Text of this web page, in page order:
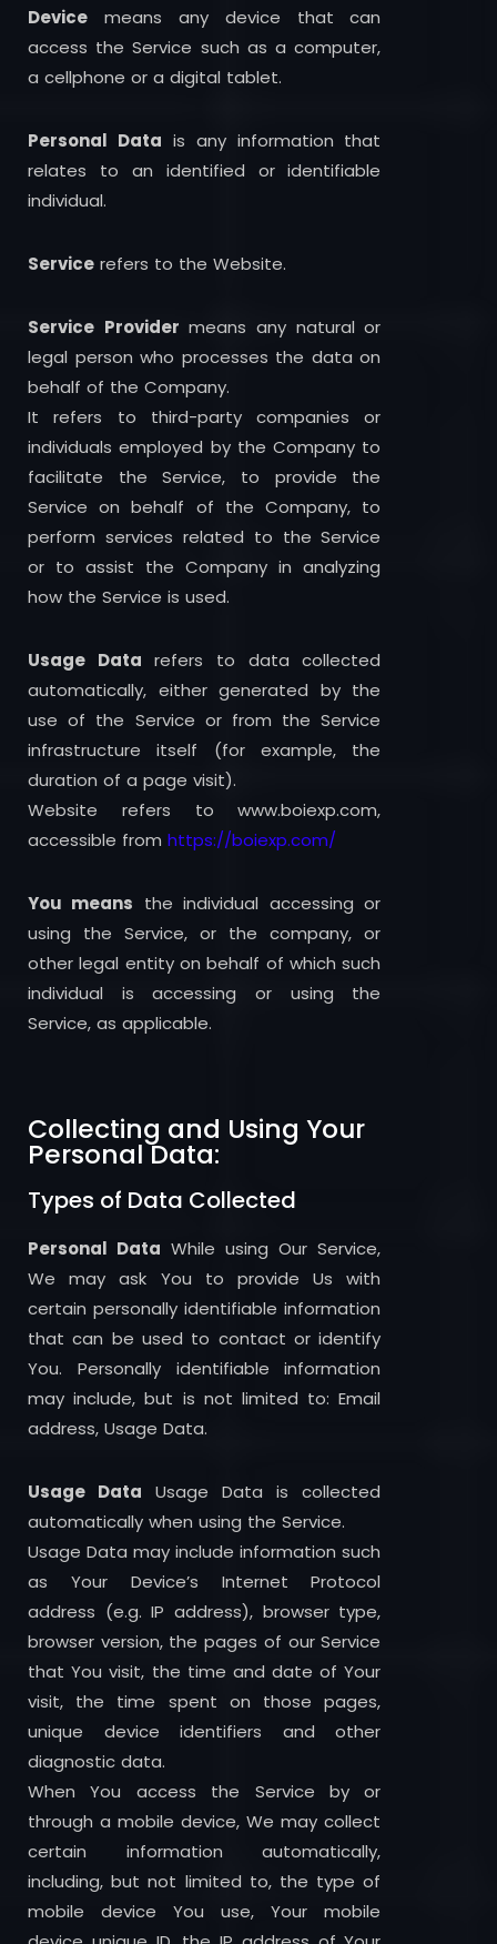
Device means any device that can
access the Service such as a computer,
a cellphone or a digital tablet.
Personal Data is any information that
relates to an identified or identifiable
individual.
Service refers to the Website.
Service Provider means any natural or
legal person who processes the data on
behalf of the Company.
It refers to third-party companies or
individuals employed by the Company to
facilitate the Service, to provide the
Service on behalf of the Company, to
perform services related to the Service
or to assist the Company in analyzing
how the Service is used.
Usage Data refers to data collected
automatically, either generated by the
use of the Service or from the Service
infrastructure itself (for example, the
duration of a page visit).
Website refers to www.boiexp.com,
accessible from https://boiexp.com/
You means the individual accessing or
using the Service, or the company, or
other legal entity on behalf of which such
individual is accessing or using the
Service, as applicable.
Collecting and Using Your
Personal Data:
Types of Data Collected
Personal Data While using Our Service,
We may ask You to provide Us with
certain personally identifiable information
that can be used to contact or identify
You. Personally identifiable information
may include, but is not limited to: Email
address, Usage Data.
Usage Data Usage Data is collected
automatically when using the Service.
Usage Data may include information such
as Your Device’s Internet Protocol
address (e.g. IP address), browser type,
browser version, the pages of our Service
that You visit, the time and date of Your
visit, the time spent on those pages,
unique device identifiers and other
diagnostic data.
When You access the Service by or
through a mobile device, We may collect
certain information automatically,
including, but not limited to, the type of
mobile device You use, Your mobile